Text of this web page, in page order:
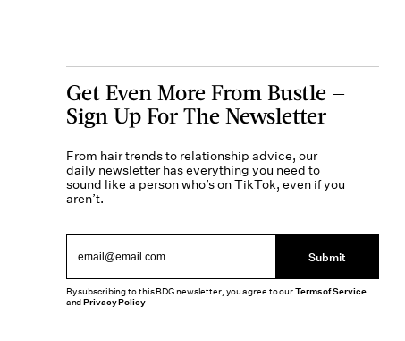
Get Even More From Bustle —
Sign Up For The Newsletter
From hair trends to relationship advice, our
daily newsletter has everything you need to
sound like a person who’s on TikTok, even if you
aren’t.
Submit
By subscribing to this BDG newsletter, you agree to ourTerms of Service
andPrivacy Policy